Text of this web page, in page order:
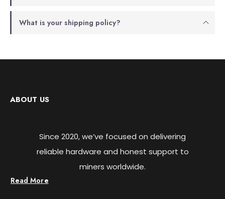
What is your shipping policy?
ABOUT US
Since 2020, we’ve focused on delivering
reliable hardware and honest support to
miners worldwide.
Read More